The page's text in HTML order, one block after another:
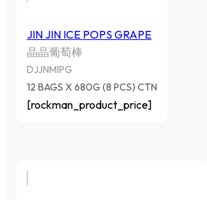
JIN JIN ICE POPS GRAPE
晶晶葡萄棒
DJJNMIPG
12 BAGS X 680G (8 PCS) CTN
[rockman_product_price]